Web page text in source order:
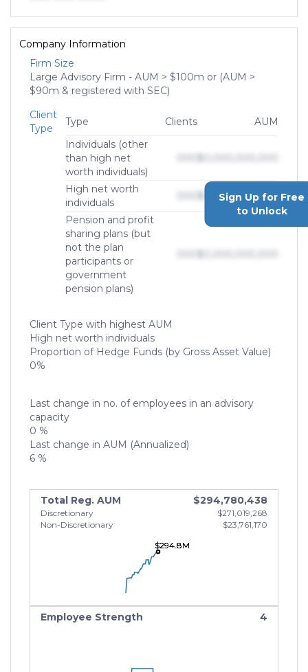
Company Information
Firm Size
Large Advisory Firm - AUM > $100m or (AUM >
$90m & registered with SEC)
Client
Type
Type Clients
AUM
Individuals (other
than high net
worth individuals)
High net worth
individuals
$0,000,000,000
Pension and profit
sharing plans (but
not the plan
participants or
government
pension plans)
Sign Up for Free
to Unlock
Client Type with highest AUM
High net worth individuals
Proportion of Hedge Funds (by Gross Asset Value)
0%
Last change in no. of employees in an advisory
capacity
0 %
Last change in AUM (Annualized)
6 %
Total Reg. AUM $294,780,438
Discretionary
$271,019,268
Non-Discretionary
$23,761,170
$294.8M
$294.8M
$294.8M
Employee Strength 4